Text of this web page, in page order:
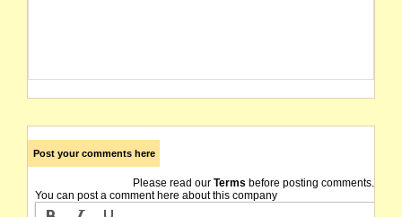
Post your comments here
Please read our Terms before posting comments.
You can post a comment here about this company